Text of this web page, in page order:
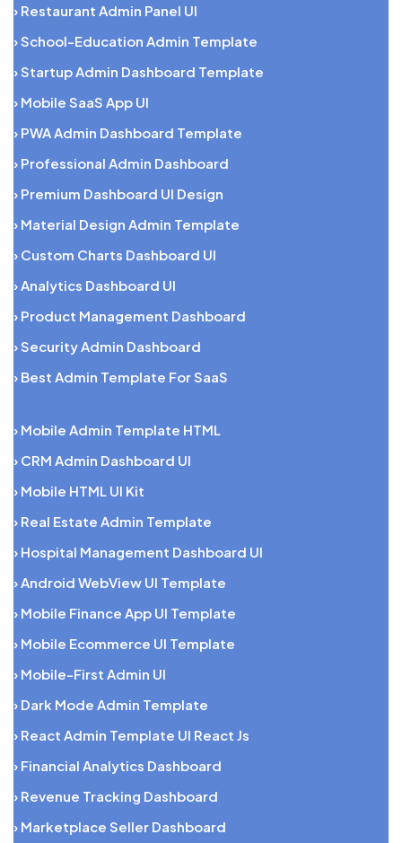
› Restaurant Admin Panel UI
› School-Education Admin Template
› Startup Admin Dashboard Template
› Mobile SaaS App UI
› PWA Admin Dashboard Template
› Professional Admin Dashboard
› Premium Dashboard UI Design
› Material Design Admin Template
› Custom Charts Dashboard UI
› Analytics Dashboard UI
› Product Management Dashboard
› Security Admin Dashboard
› Best Admin Template For SaaS
› Mobile Admin Template HTML
› CRM Admin Dashboard UI
› Mobile HTML UI Kit
› Real Estate Admin Template
› Hospital Management Dashboard UI
› Android WebView UI Template
› Mobile Finance App UI Template
› Mobile Ecommerce UI Template
› Mobile-First Admin UI
› Dark Mode Admin Template
› React Admin Template UI React Js
› Financial Analytics Dashboard
› Revenue Tracking Dashboard
› Marketplace Seller Dashboard